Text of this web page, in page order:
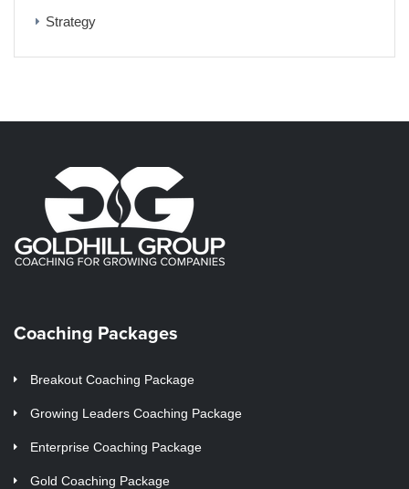
Strategy
Coaching Packages
Breakout Coaching Package
Growing Leaders Coaching Package
Enterprise Coaching Package
Gold Coaching Package